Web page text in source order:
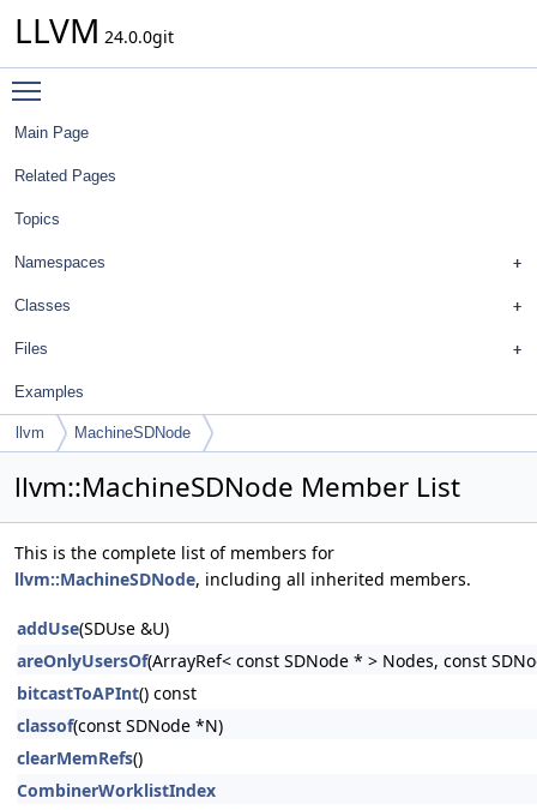
LLVM 24.0.0git
Main Page
Related Pages
Topics
Namespaces
Classes
Files
Examples
llvm MachineSDNode
llvm::MachineSDNode Member List
This is the complete list of members for
llvm::MachineSDNode, including all inherited members.
addUse(SDUse &U)
areOnlyUsersOf(ArrayRef< const SDNode * > Nodes, const
bitcastToAPInt() const
classof(const SDNode *N)
clearMemRefs()
CombinerWorklistIndex